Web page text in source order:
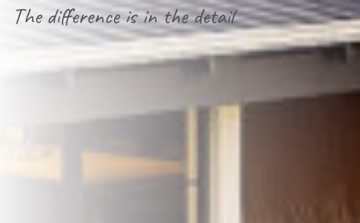
The difference is in the detail